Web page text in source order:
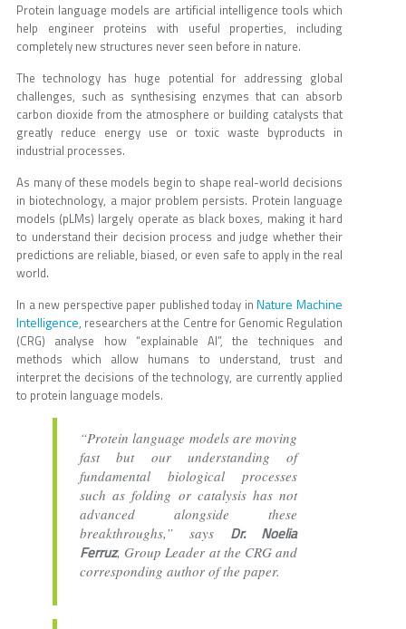
Protein language models are artificial intelligence tools which
help engineer proteins with useful properties, including
completely new structures never seen before in nature.
The technology has huge potential for addressing global
challenges, such as synthesising enzymes that can absorb
carbon dioxide from the atmosphere or building catalysts that
greatly reduce energy use or toxic waste byproducts in
industrial processes.
As many of these models begin to shape real-world decisions
in biotechnology, a major problem persists. Protein language
models (pLMs) largely operate as black boxes, making it hard
to understand their decision process and judge whether their
predictions are reliable, biased, or even safe to apply in the real
world.
In a new perspective paper published today inNature Machine
Intelligence, researchers at the Centre for Genomic Regulation
(CRG) analyse how “explainable AI”, the techniques and
methods which allow humans to understand, trust and
interpret the decisions of the technology, are currently applied
to protein language models.
“Protein language models are moving
fast but our understanding of
fundamental biological processes
such as folding or catalysis has not
advanced alongside these
breakthroughs,” says Dr. Noelia
Ferruz, Group Leader at the CRG and
corresponding author of the paper.